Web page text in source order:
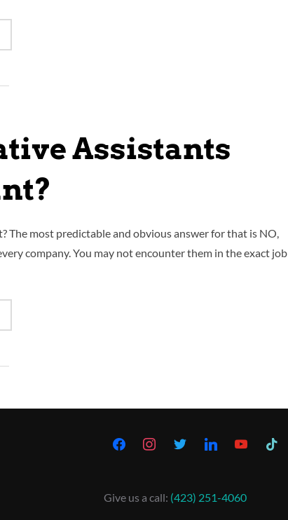
Assistants
The most predictable and obvious answer for that is NO,
company. You may not encounter them in the exact job
Give us a call: (423) 251-4060